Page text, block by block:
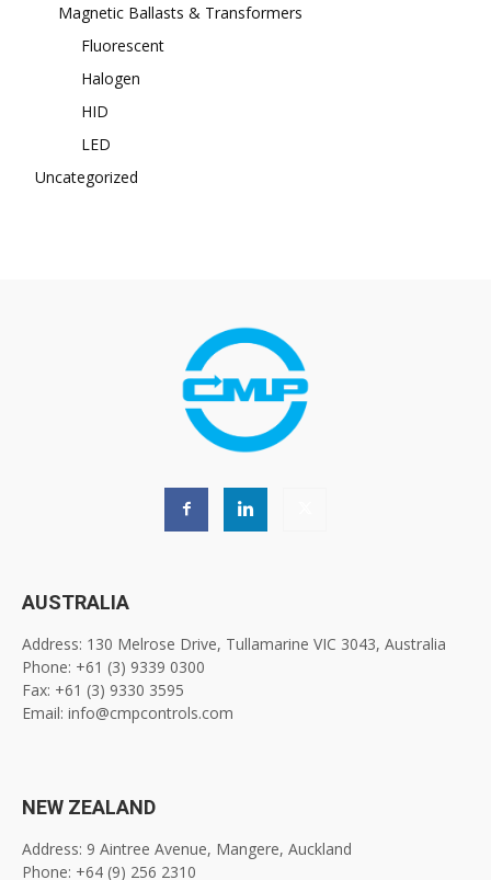
Magnetic Ballasts & Transformers
Fluorescent
Halogen
HID
LED
Uncategorized
AUSTRALIA
Address: 130 Melrose Drive, Tullamarine VIC 3043, Australia
Phone: +61 (3) 9339 0300
Fax: +61 (3) 9330 3595
Email: info@cmpcontrols.com
NEW ZEALAND
Address: 9 Aintree Avenue, Mangere, Auckland
Phone: +64 (9) 256 2310